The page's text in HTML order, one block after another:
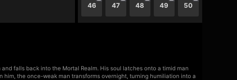
46 47 48 49 50
falls back into the Mortal Realm. His soul latches onto a timid man
him, the once-weak man transforms overnight, turning humiliation into a